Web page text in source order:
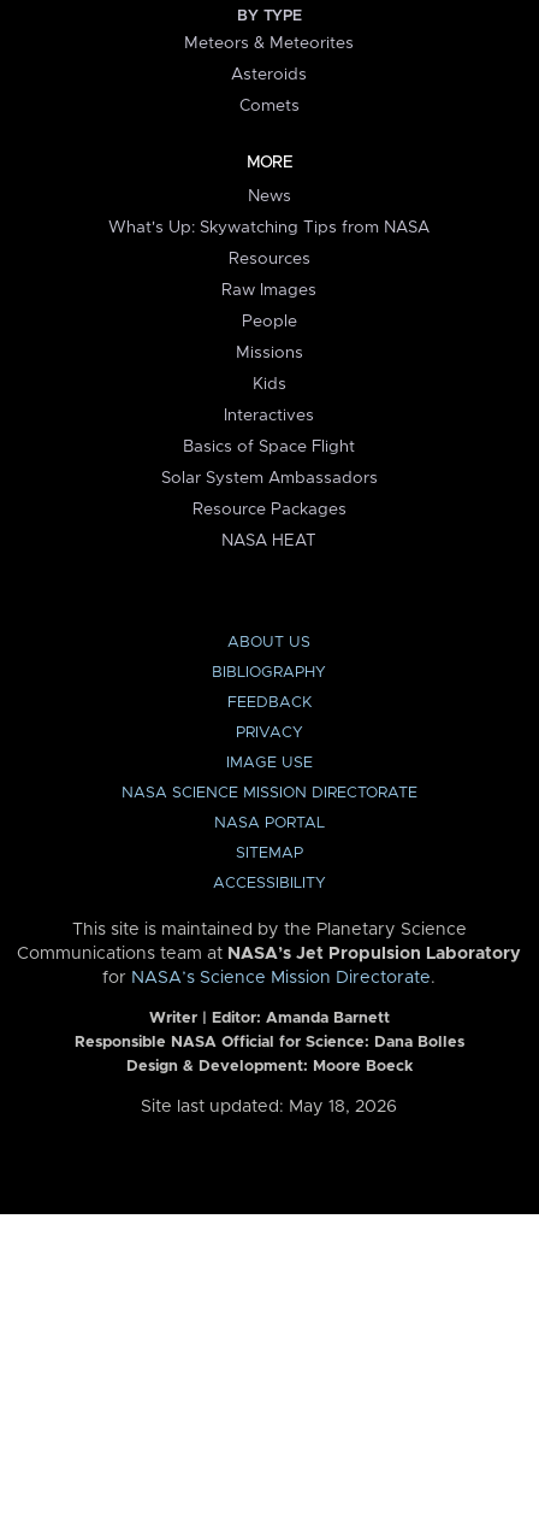
BY TYPE
Meteors & Meteorites
Asteroids
Comets
MORE
News
What's Up: Skywatching Tips from NASA
Resources
Raw Images
People
Missions
Kids
Interactives
Basics of Space Flight
Solar System Ambassadors
Resource Packages
NASA HEAT
ABOUT US
BIBLIOGRAPHY
FEEDBACK
PRIVACY
IMAGE USE
NASA SCIENCE MISSION DIRECTORATE
NASA PORTAL
SITEMAP
ACCESSIBILITY
This site is maintained by the Planetary Science
Communications team at NASA’s Jet Propulsion Laboratory
for NASA’s Science Mission Directorate.
Writer | Editor: Amanda Barnett
Responsible NASA Official for Science: Dana Bolles
Design & Development: Moore Boeck
Site last updated: May 18, 2026